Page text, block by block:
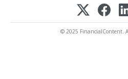
© 2025 FinancialContent.